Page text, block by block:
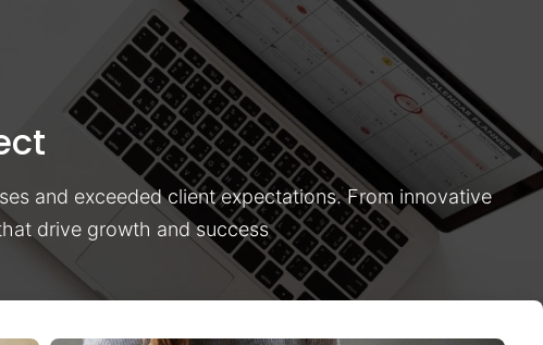
and exceeded client expectations. From innovative
drive growth and success